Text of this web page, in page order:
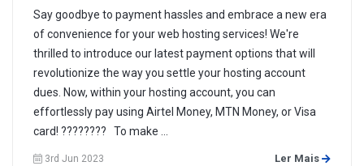
Say goodbye to payment hassles and embrace a new era
of convenience for your web hosting services! We're
thrilled to introduce our latest payment options that will
revolutionize the way you settle your hosting account
dues. Now, within your hosting account, you can
effortlessly pay using Airtel Money, MTN Money, or Visa
card! ???????? To make ...
3rd Jun 2023 Ler Mais